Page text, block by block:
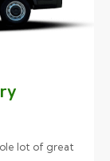
lot of great